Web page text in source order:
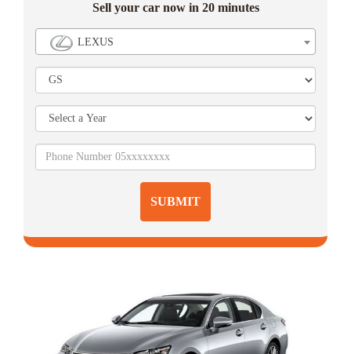
Sell your car now in 20 minutes
LEXUS
SUBMIT